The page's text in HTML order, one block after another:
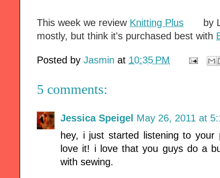
This week we review Knitting Plus
by
mostly, but think it's purchased best with
Posted by Jasmin at 10:35 PM
5 comments:
Jessica Speigel May 26, 2011 at
hey, i just started listening to
love it! i love that you guys do a
with sewing.